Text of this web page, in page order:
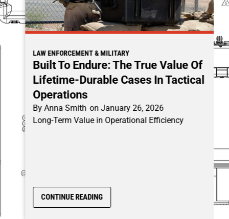
LAW ENFORCEMENT & MILITARY
Built To Endure: The True Value Of
Lifetime-Durable Cases In Tactical
Operations
Anna Smith on January 26, 2026
Long-Term Value in Operational Efficiency
CONTINUE READING